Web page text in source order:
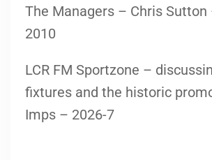
The Managers – Chris Sutton
2010
LCR FM Sportzone –
fixtures and the historic
Imps – 2026-7